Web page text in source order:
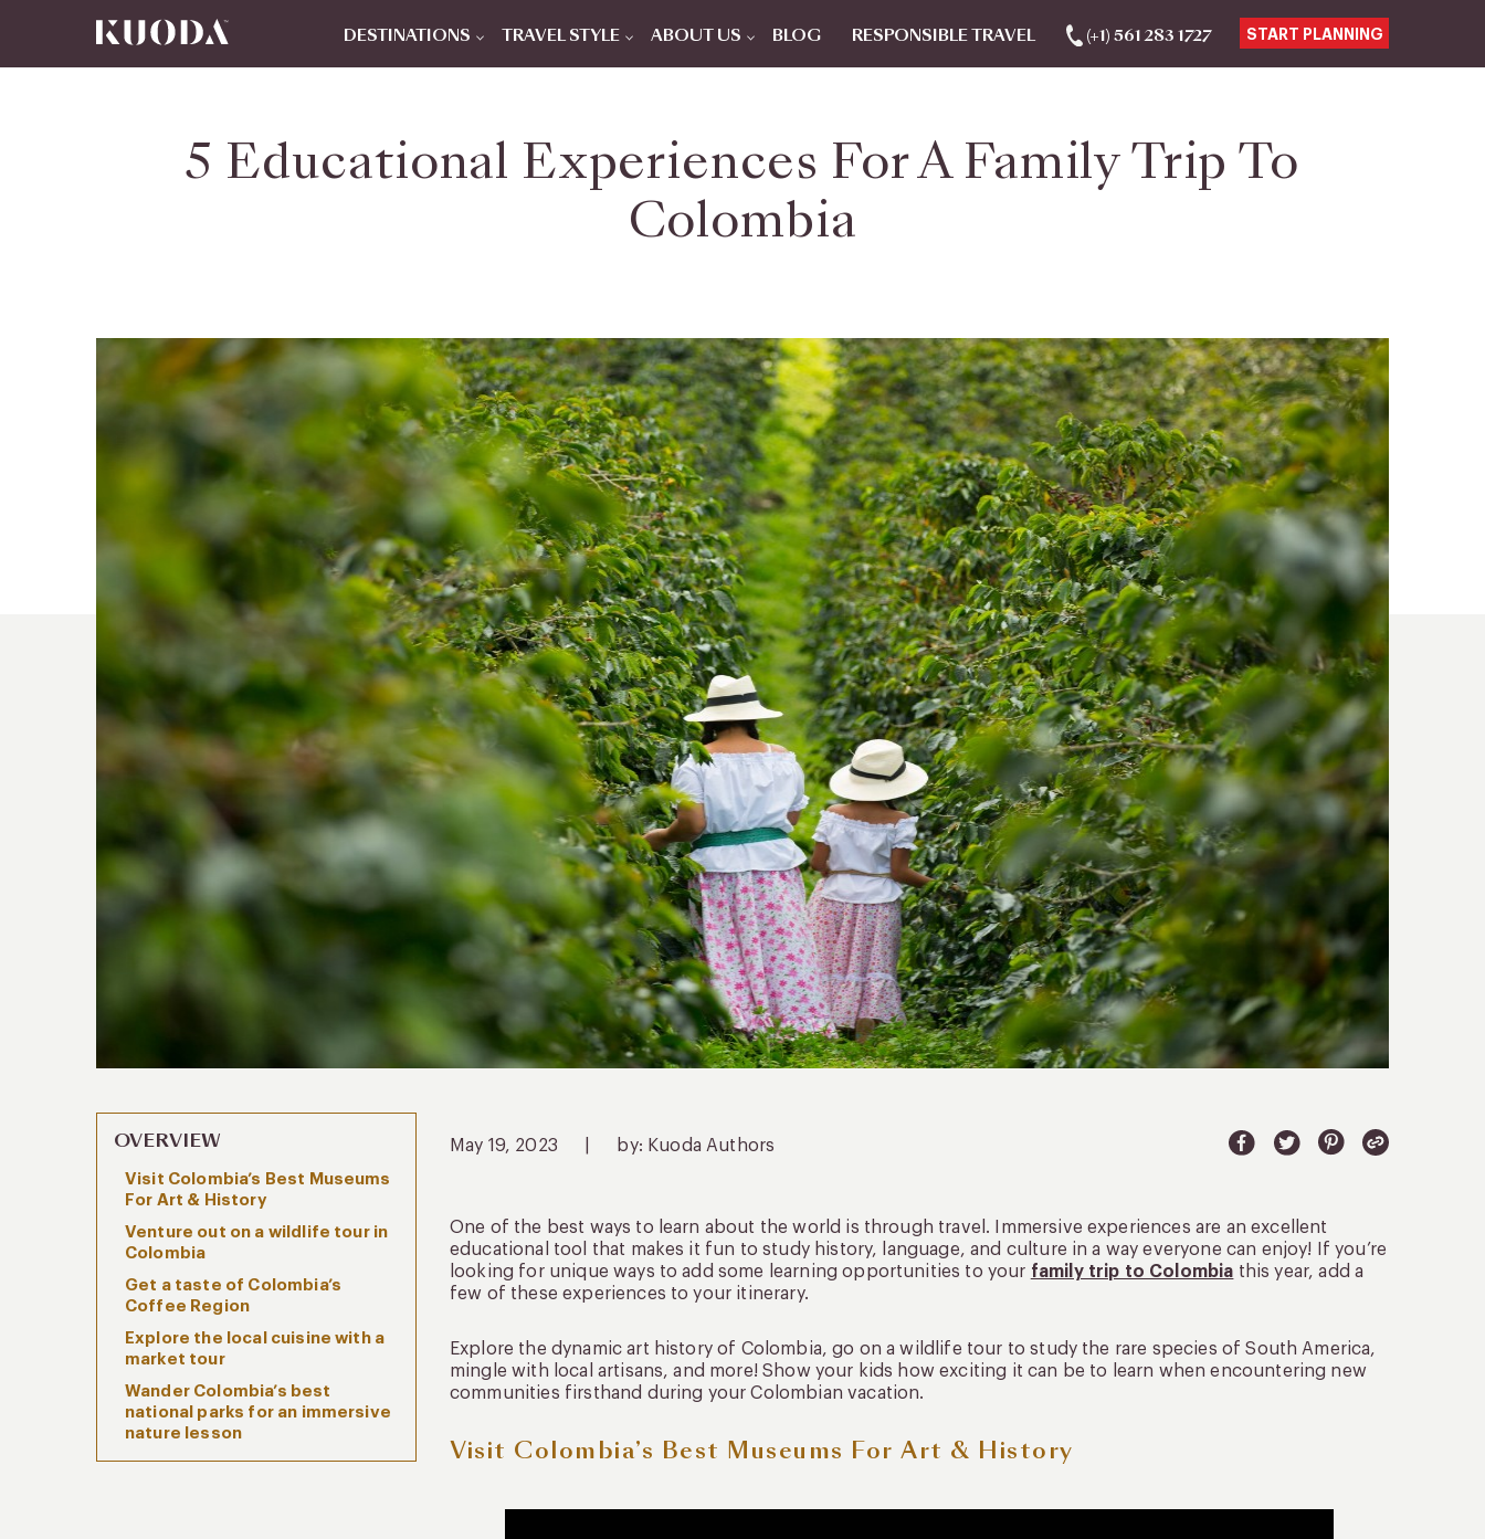
DESTINATIONS TRAVEL STYLE ABOUT US BLOG RESPONSIBLE TRAVEL (+1) 561 283 1727 START PLANNING
5 Educational Experiences For A Family Trip To
Colombia
OVERVIEW
Visit Colombia’s Best Museums
For Art & History
Venture out on a wildlife tour in
Colombia
Get a taste of Colombia’s
Coffee Region
Explore the local cuisine with a
market tour
Wander Colombia’s best
national parks for an immersive
nature lesson
May 19, 2023 by: Kuoda Authors
One of the best ways to learn about the world is through travel. Immersive experiences are an excellent
educational tool that makes it fun to study history, language, and culture in a way everyone can enjoy! If you’re
looking for unique ways to add some learning opportunities to your family trip to Colombia this year, add a
few of these experiences to your itinerary.
Explore the dynamic art history of Colombia, go on a wildlife tour to study the rare species of South America,
mingle with local artisans, and more! Show your kids how exciting it can be to learn when encountering new
communities firsthand during your Colombian vacation.
Visit Colombia’s Best Museums For Art & History